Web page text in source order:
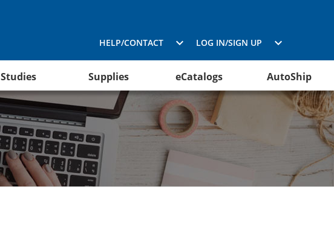
HELP/CONTACT LOG IN/SIGN UP
Studies Supplies eCatalogs AutoShip